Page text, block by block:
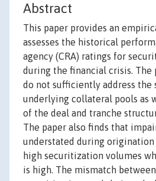
Abstract
This paper provides an
assesses the historical
agency (CRA) ratings for
during the financial crisis. The
do not sufficiently address the
underlying collateral pools as
of the deal and tranche
The paper also finds that
understated during origination
high securitization volumes
is high. The mismatch